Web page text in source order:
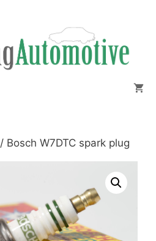
/ Bosch W7DTC spark plug